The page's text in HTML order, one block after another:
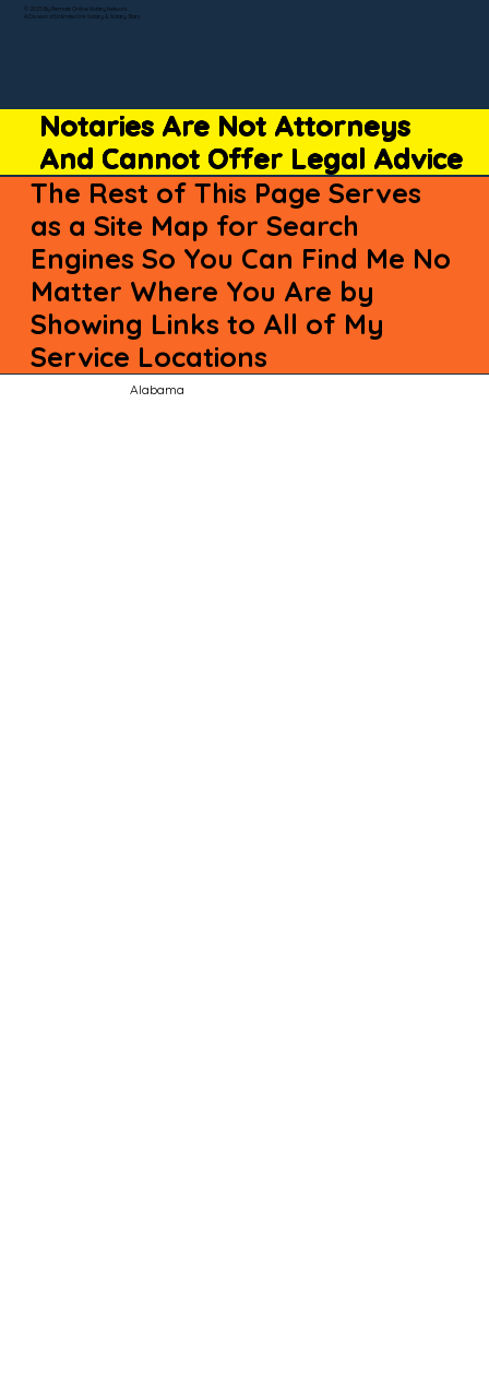
Notaries Are Not Attorneys
And Cannot Offer Legal Advice
The Rest of This Page Serves
as a Site Map for Search
Engines So You Can Find Me No
Matter Where You Are by
Showing Links to All of My
Service Locations
Alabama
© 2025 By Remote Online Notary Network
A Division of Unlimited Ink Notary & Notary Stars